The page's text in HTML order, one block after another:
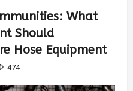
What
Should
Hose Equipment
474